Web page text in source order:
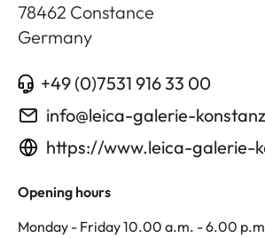
78462 Constance
Germany
+49 (0)7531 916 33 00
info@leica-galerie-
https://www.leica-galerie-
Opening hours
Monday - Friday 10.00 a.m. - 6.00